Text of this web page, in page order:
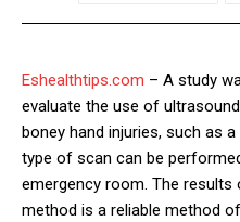
Eshealthtips.com – A study
evaluate the use of
boney hand injuries, such as a
type of scan can be
emergency room. The
method is a reliable method